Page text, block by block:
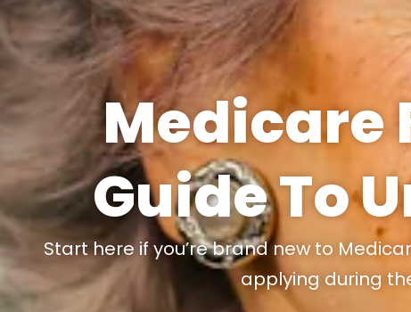
Medicare
Guide To
Start here if you’re brand new to
applying during